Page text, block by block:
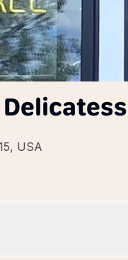
USA